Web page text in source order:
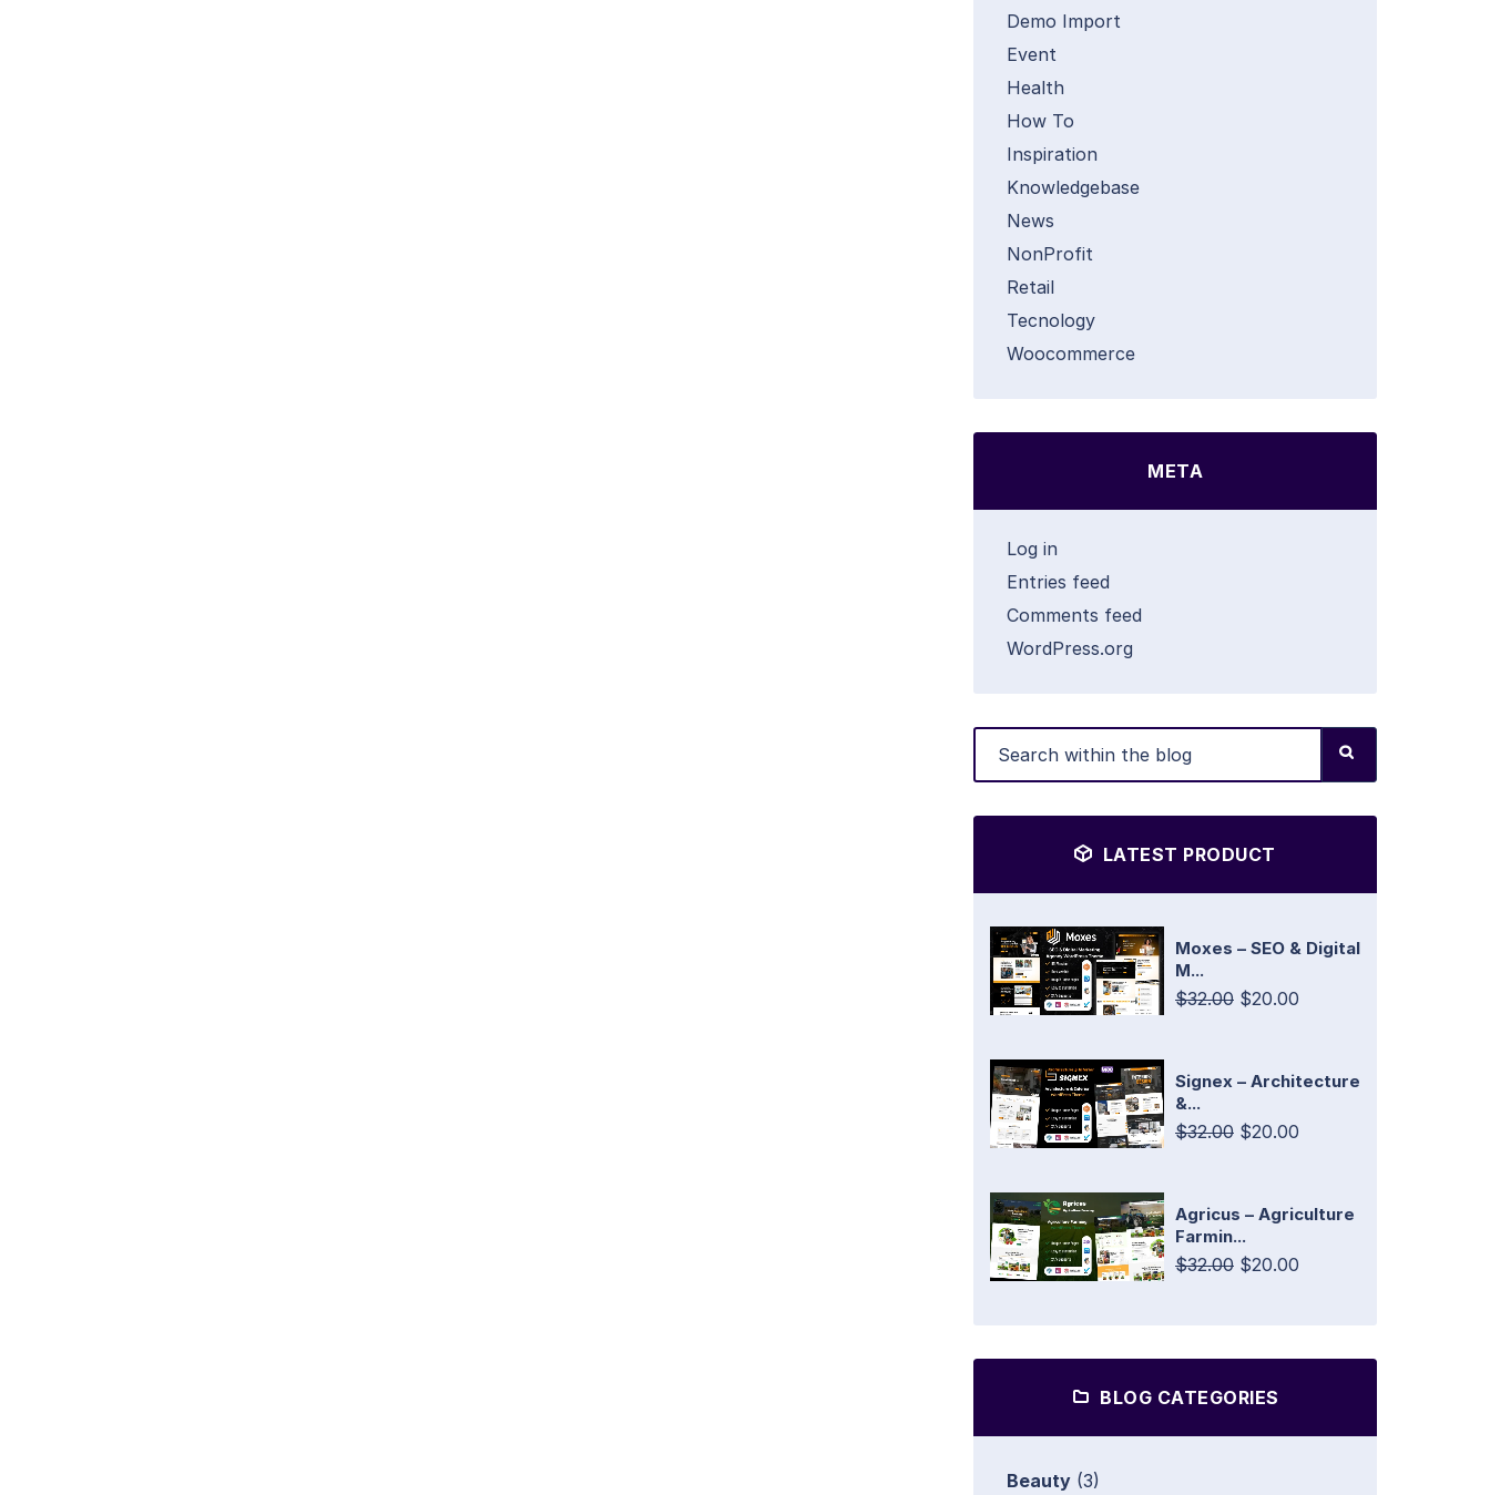
Demo Import
Event
Health
How To
Inspiration
Knowledgebase
News
NonProfit
Retail
Tecnology
Woocommerce
META
Log in
Entries feed
Comments feed
WordPress.org
LATEST PRODUCT
Moxes – SEO & Digital
M...
$32.00 $20.00
Signex – Architecture
&...
$32.00 $20.00
Agricus – Agriculture
Farmin...
$32.00 $20.00
BLOG CATEGORIES
Beauty (3)